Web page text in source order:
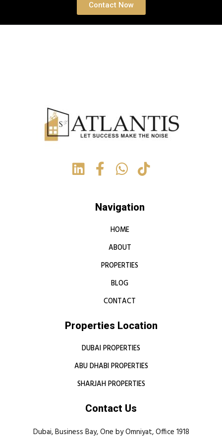
Contact Now
Navigation
HOME
ABOUT
PROPERTIES
BLOG
CONTACT
Properties Location
DUBAI PROPERTIES
ABU DHABI PROPERTIES
SHARJAH PROPERTIES
Contact Us
Dubai, Business Bay, One by Omniyat, Office 1918